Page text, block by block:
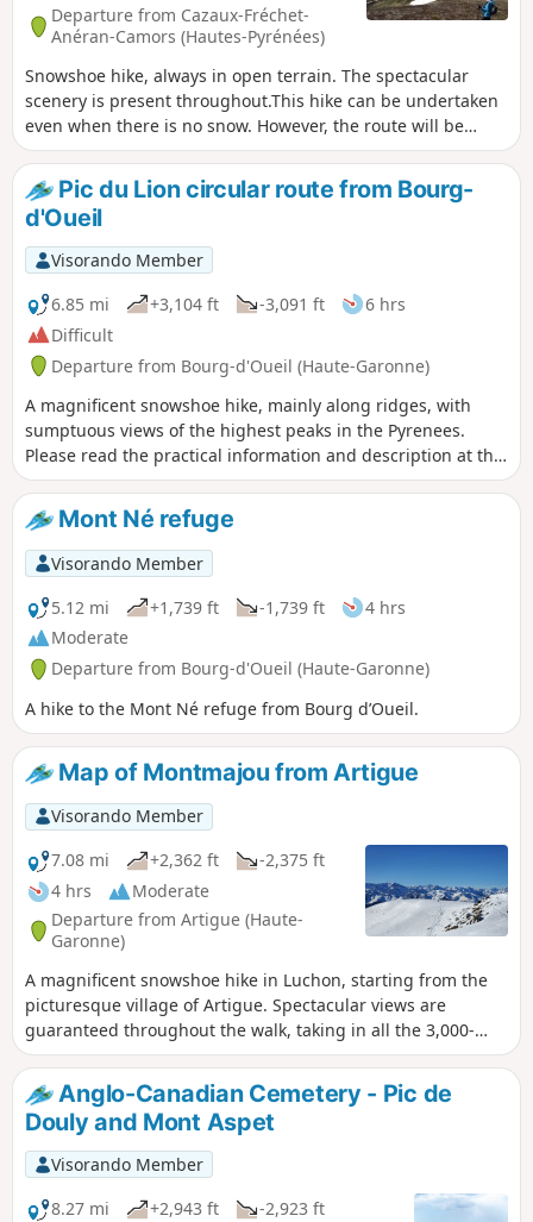
Departure from Cazaux-Fréchet-
Anéran-Camors (Hautes-Pyrénées)
Snowshoe hike, always in open terrain. The spectacular
scenery is present throughout.This hike can be undertaken
even when there is no snow. However, the route will be
slightly different. You will simply need to follow various
animal tracks to reach the pass and the summit.
Pic du Lion circular route from Bourg-
d'Oueil
Visorando Member
6.85 mi
+3,104 ft -3,091 ft
6 hrs
Difficult
Departure from Bourg-d'Oueil (Haute-Garonne)
A magnificent snowshoe hike, mainly along ridges, with
sumptuous views of the highest peaks in the Pyrenees.
Please read the practical information and description at the
waypoint (2) and between waypoints (4) and (5) before
attempting this challenging snowshoe hike.
Mont Né refuge
Visorando Member
5.12 mi
+1,739 ft -1,739 ft
4 hrs
Moderate
Departure from Bourg-d'Oueil (Haute-Garonne)
A hike to the Mont Né refuge from Bourg d’Oueil.
Map of Montmajou from Artigue
Visorando Member
7.08 mi
+2,362 ft
-2,375 ft
4 hrs
Moderate
Departure from Artigue (Haute-
Garonne)
A magnificent snowshoe hike in Luchon, starting from the
picturesque village of Artigue. Spectacular views are
guaranteed throughout the walk, taking in all the 3,000-
metre peaks of the Luchon region and the Maladeta.
Anglo-Canadian Cemetery - Pic de
Douly and Mont Aspet
Visorando Member
8.27 mi
+2,943 ft
-2,923 ft